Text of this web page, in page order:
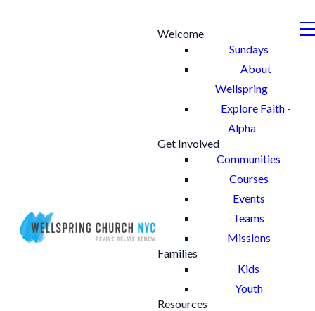
Welcome
Sundays
About
Wellspring
Explore Faith -
Alpha
Get Involved
Communities
Courses
Events
Teams
Missions
Families
Kids
Youth
Resources